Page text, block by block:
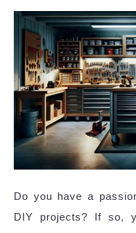
Do you have a
DIY projects? If so,